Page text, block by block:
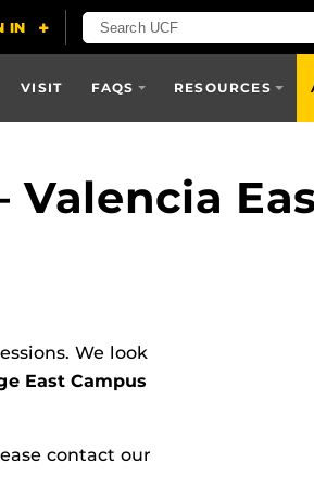
VISIT FAQS RESOURCES
Valencia
We look
East Campus
contact our